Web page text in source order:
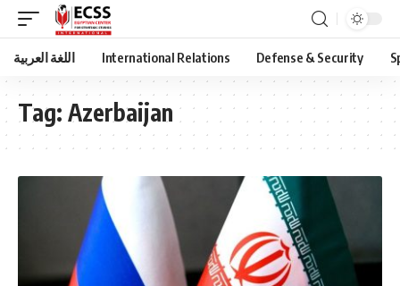
اللغة العربية International Relations Defense & Security
Tag: Azerbaijan